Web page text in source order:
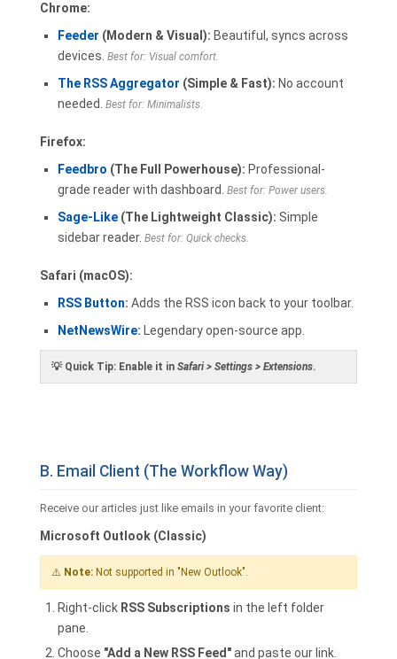
Chrome:
Feeder (Modern & Visual): Beautiful, syncs across
devices. Best for: Visual comfort.
The RSS Aggregator (Simple & Fast): No account
needed. Best for: Minimalists.
Firefox:
Feedbro (The Full Powerhouse): Professional-
grade reader with dashboard. Best for: Power users.
Sage-Like (The Lightweight Classic): Simple
sidebar reader. Best for: Quick checks.
Safari (macOS):
RSS Button: Adds the RSS icon back to your toolbar.
NetNewsWire: Legendary open-source app.
💡 Quick Tip: Enable it in Safari > Settings > Extensions.
B. Email Client (The Workflow Way)
Receive our articles just like emails in your favorite client:
Microsoft Outlook (Classic)
⚠️ Note: Not supported in "New Outlook".
Right-click RSS Subscriptions in the left folder
pane.
Choose "Add a New RSS Feed"and paste our link.